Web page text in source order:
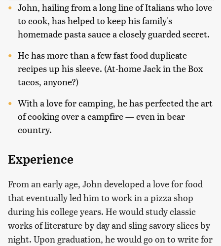
John, hailing from a long line of Italians who love
to cook, has helped to keep his family's
homemade pasta sauce a closely guarded secret.
He has more than a few fast food duplicate
recipes up his sleeve. (At-home Jack in the Box
tacos, anyone?)
With a love for camping, he has perfected the art
of cooking over a campfire — even in bear
country.
Experience
From an early age, John developed a love for food
that eventually led him to work in a pizza shop
during his college years. He would study classic
works of literature by day and sling savory slices by
night. Upon graduation, he would go on to write for